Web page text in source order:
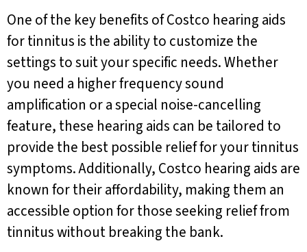
One of the key benefits of Costco hearing aids
for tinnitus is the ability to customize the
settings to suit your specific needs. Whether
you need a higher frequency sound
amplification or a special noise-cancelling
feature, these hearing aids can be tailored to
provide the best possible relief for your tinnitus
symptoms. Additionally, Costco hearing aids are
known for their affordability, making them an
accessible option for those seeking relief from
tinnitus without breaking the bank.